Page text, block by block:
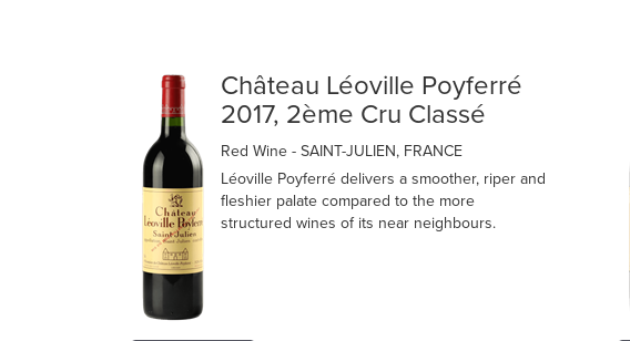
Château Léoville Poyferré
2017, 2ème Cru Classé
Red Wine - SAINT-JULIEN, FRANCE
Léoville Poyferré delivers a smoother, riper and
fleshier palate compared to the more
structured wines of its near neighbours.